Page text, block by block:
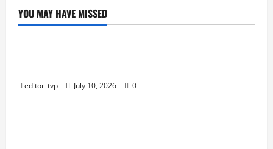
YOU MAY HAVE MISSED
Education
editor_tvp July 10, 2026 0
Education